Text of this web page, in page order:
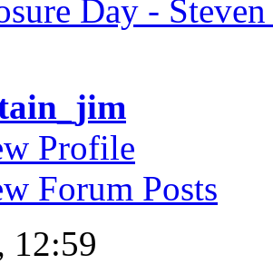
Day -
Profile
Forum Posts
12:59